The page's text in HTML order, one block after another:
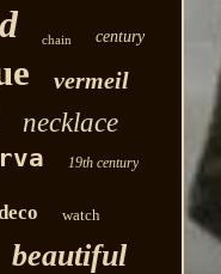
chain century
vermeil
necklace
19th century
watch
beautiful